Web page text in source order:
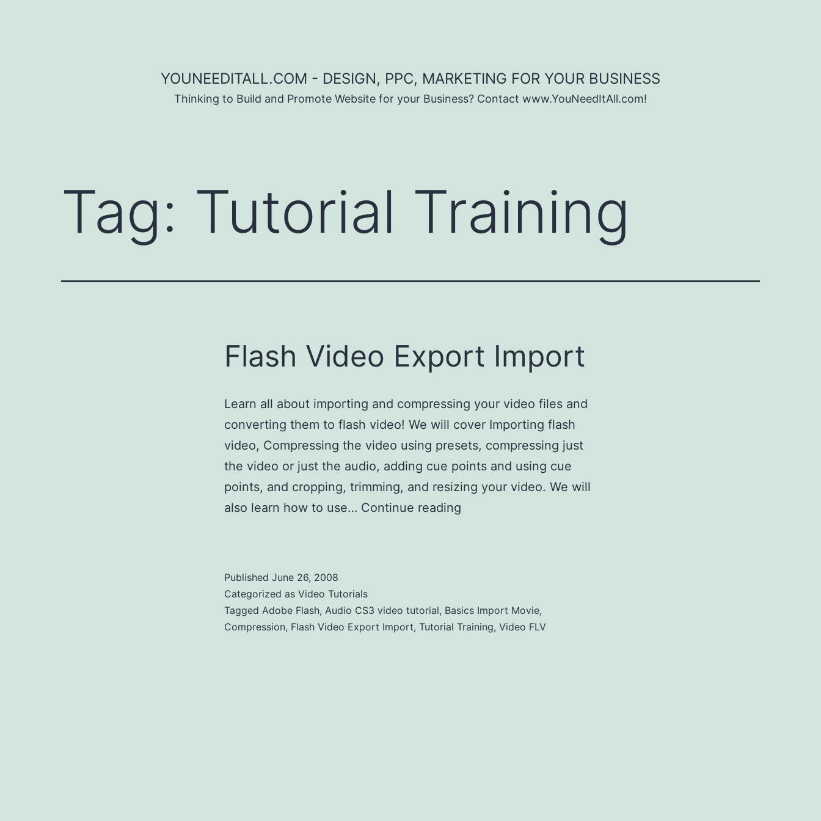
YOUNEEDITALL.COM - DESIGN, PPC, MARKETING FOR YOUR BUSINESS
Thinking to Build and Promote Website for your Business? Contact www.YouNeedItAll.com!
Tag: Tutorial Training
Flash Video Export Import
Learn all about importing and compressing your video files and
converting them to flash video! We will cover Importing flash
video, Compressing the video using presets, compressing just
the video or just the audio, adding cue points and using cue
points, and cropping, trimming, and resizing your video. We will
also learn how to use… Continue reading
Published June 26, 2008
Categorized as Video Tutorials
Tagged Adobe Flash, Audio CS3 video tutorial, Basics Import Movie,
Compression, Flash Video Export Import, Tutorial Training, Video FLV